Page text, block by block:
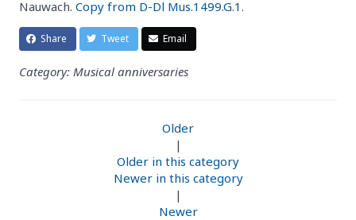
Nauwach. Copy from D-Dl Mus.1499.G.1.
Share Tweet Email
Category: Musical anniversaries
Older
|
Older in this category
Newer in this category
|
Newer